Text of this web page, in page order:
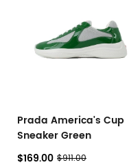
Prada America's Cup
Sneaker Green
$169.00 $911.00